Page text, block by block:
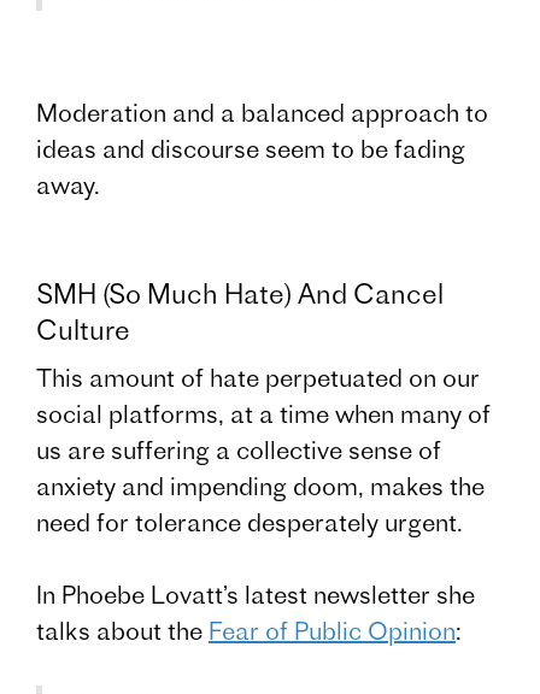
Moderation and a balanced approach to
ideas and discourse seem to be fading
away.
SMH (So Much Hate) And Cancel
Culture
This amount of hate perpetuated on our
social platforms, at a time when many of
us are suffering a collective sense of
anxiety and impending doom, makes the
need for tolerance desperately urgent.
In Phoebe Lovatt’s latest newsletter she
talks about the Fear of Public Opinion: